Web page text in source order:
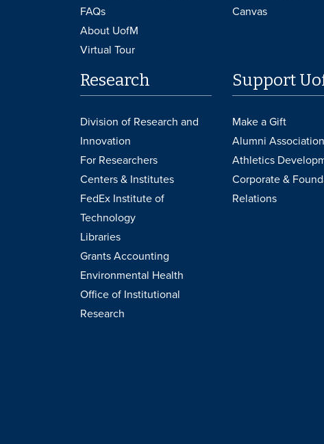
FAQs
About UofM
Virtual Tour
Canvas
Research
Division of Research and
Innovation
For Researchers
Centers & Institutes
FedEx Institute of
Technology
Libraries
Grants Accounting
Environmental Health
Office of Institutional
Research
Support
Make a Gift
Alumni Association
Athletics
Corporate &
Relations